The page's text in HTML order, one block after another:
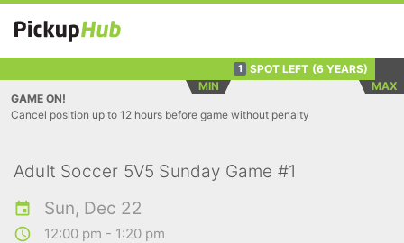
1 SPOT LEFT (6 YEARS)
MIN
MAX
GAME ON!
Cancel position up to 12 hours before game without penalty
Adult Soccer 5V5 Sunday Game #1
Sun, Dec 22
12:00 pm - 1:20 pm